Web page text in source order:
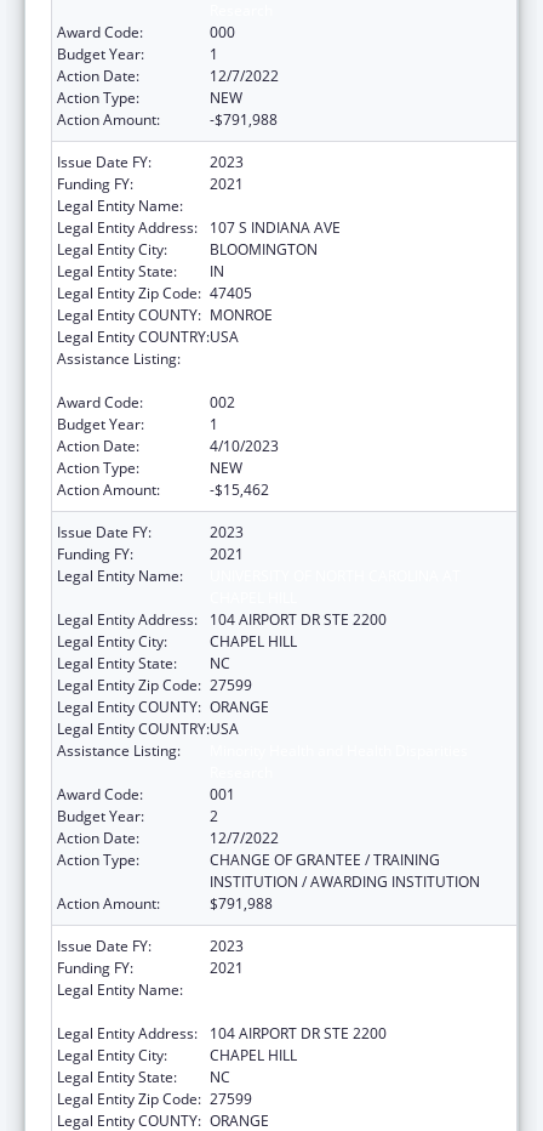
Award Code:
000
Budget Year:
1
Action Date:
12/7/2022
Action Type:
NEW
Action Amount:
-$791,988
Issue Date FY:
2023
Funding FY:
2021
Legal Entity Name:
Legal Entity Address:
107 S INDIANA AVE
Legal Entity City:
BLOOMINGTON
Legal Entity State:
IN
Legal Entity Zip Code: 47405
Legal Entity COUNTY: MONROE
Legal Entity COUNTRY:USA
Assistance Listing:
Award Code:
002
Budget Year:
1
Action Date:
4/10/2023
Action Type:
NEW
Action Amount:
-$15,462
Issue Date FY:
2023
Funding FY:
2021
Legal Entity Name:
Legal Entity Address:
104 AIRPORT DR STE 2200
Legal Entity City:
CHAPEL HILL
Legal Entity State:
NC
Legal Entity Zip Code: 27599
Legal Entity COUNTY: ORANGE
Legal Entity COUNTRY:USA
Assistance Listing:
Award Code:
001
Budget Year:
2
Action Date:
12/7/2022
Action Type:
CHANGE OF GRANTEE / TRAINING
INSTITUTION / AWARDING INSTITUTION
Action Amount:
$791,988
Issue Date FY:
2023
Funding FY:
2021
Legal Entity Name:
Legal Entity Address:
104 AIRPORT DR STE 2200
Legal Entity City:
CHAPEL HILL
Legal Entity State:
NC
Legal Entity Zip Code: 27599
Legal Entity COUNTY: ORANGE